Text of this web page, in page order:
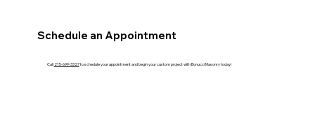
Schedule an Appointment
Call 215-699-3327to schedule your appointment and begin your custom project with Bonucci Masonry today!